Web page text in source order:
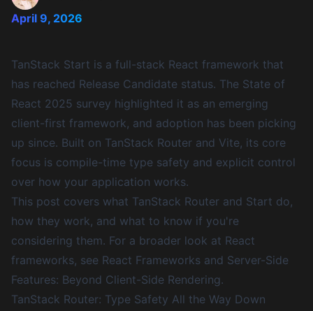
April 9, 2026
TanStack Start is a full-stack React framework that
has reached Release Candidate status. The State of
React 2025 survey highlighted it as an emerging
client-first framework, and adoption has been picking
up since. Built on TanStack Router and Vite, its core
focus is compile-time type safety and explicit control
over how your application works.
This post covers what TanStack Router and Start do,
how they work, and what to know if you're
considering them. For a broader look at React
frameworks, see React Frameworks and Server-Side
Features: Beyond Client-Side Rendering.
TanStack Router: Type Safety All the Way Down